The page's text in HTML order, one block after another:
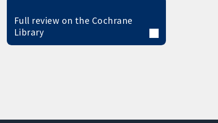
Full review on the Cochrane
Library